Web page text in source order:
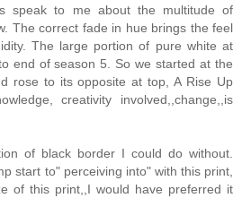
speak to me about the multitude of
The correct fade in hue brings the feel
The large portion of pure white at
end of season 5. So we started at the
rose to its opposite at top, A Rise Up
creativity involved,,change,,is
of black border I could do without.
start to" perceiving into" with this print,
of this print,,I would have preferred it